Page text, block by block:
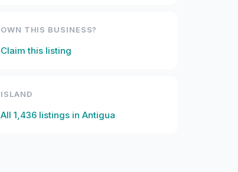
OWN THIS BUSINESS?
Claim this listing
ISLAND
All 1,436 listings in Antigua